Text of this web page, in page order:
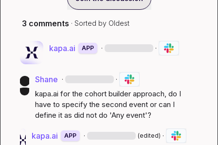
3 comments · Sorted by Oldest
kapa.ai APP · ·
Shane · ·
kapa.ai for the cohort builder approach, do I
have to specify the second event or can I
define it as did not do 'Any event'?
kapa.ai APP · (edited) ·